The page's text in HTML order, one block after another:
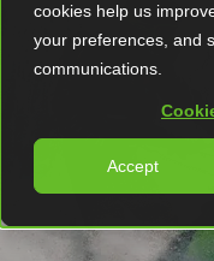
cookies help us
your preferences, and
communications.
Accept